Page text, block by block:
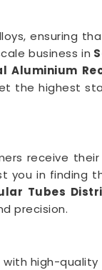
ensuring
business in
Aluminium
the highest
receive
you in finding
Tubes
precision.
high-quality